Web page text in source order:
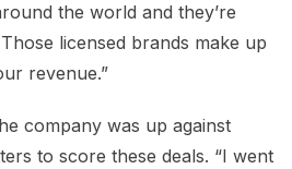
the world and they’re
licensed brands make up
revenue.”
company was up against
to score these deals. “I went